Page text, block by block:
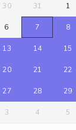
30 31 1
6 7 8
13 14 15
20 21 22
27 28 29
3 4 5